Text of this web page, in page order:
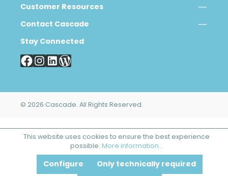
Customer Resources
Contact Cascade
Stay Connected
© 2026 Cascade. All Rights Reserved.
This website uses cookies to ensure the best experience
possible. More information...
Only technically required
Configure